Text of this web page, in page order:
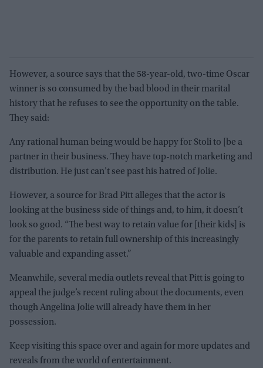
However, a source says that the 58-year-old, two-time Oscar
winner is so consumed by the bad blood in their marital
history that he refuses to see the opportunity on the table.
They said:
Any rational human being would be happy for Stoli to [be a
partner in their business. They have top-notch marketing and
distribution. He just can’t see past his hatred of Jolie.
However, a source for Brad Pitt alleges that the actor is
looking at the business side of things and, to him, it doesn’t
look so good. “The best way to retain value for [their kids] is
for the parents to retain full ownership of this increasingly
valuable and expanding asset.”
Meanwhile, several media outlets reveal that Pitt is going to
appeal the judge’s recent ruling about the documents, even
though Angelina Jolie will already have them in her
possession.
Keep visiting this space over and again for more updates and
reveals from the world of entertainment.